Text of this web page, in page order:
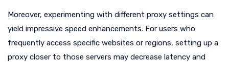
Moreover, experimenting with different proxy settings can
yield impressive speed enhancements. For users who
frequently access specific websites or regions, setting up a
proxy closer to those servers may decrease latency and